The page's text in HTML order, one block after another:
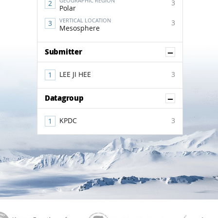
Polar
3
VERTICAL LOCATION
Mesosphere
3
Submitter
LEE JI HEE 3
Datagroup
KPDC 3
KOREAMET SCAR